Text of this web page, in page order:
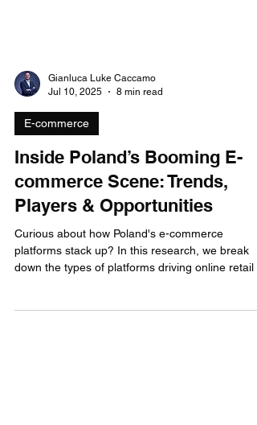
Jul 10, 2025
8 min read
E-commerce
Inside Poland’s Booming E-
commerce Scene: Trends,
Players & Opportunities
platforms stack up? In this research, we break